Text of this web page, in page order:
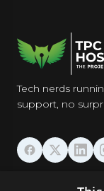
Tech nerds
support, no